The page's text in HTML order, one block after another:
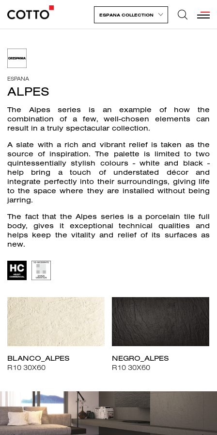
ESPANA COLLECTION
ESPANA
ALPES
The Alpes series is an example of how the
combination of a few, well-chosen elements can
result in a truly spectacular collection.
A slate with a rich and vibrant relief is taken as the
source of inspiration. The palette is limited to two
quintessentially stylish colours - white and black -
help bring a touch of understated décor and
integrate perfectly into their surroundings, giving life
to the space where they are installed without being
jarring.
The fact that the Alpes series is a porcelain tile full
body, gives it exceptional technical qualities and
helps keep the vitality and relief of its surfaces as
new.
BLANCO_ALPES
R10 30X60
NEGRO_ALPES
R10 30X60